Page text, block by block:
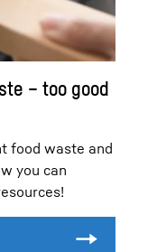
– too good
food waste and
you can